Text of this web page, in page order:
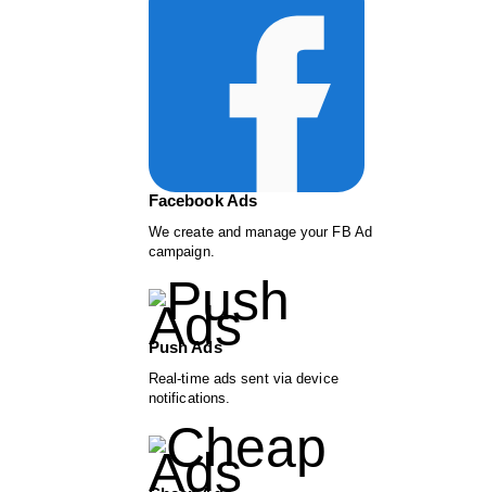
Facebook Ads
We create and manage your FB Ad
campaign.
Push Ads
Real-time ads sent via device
notifications.